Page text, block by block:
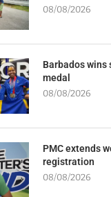
08/08/2026
Barbados wins
medal
08/08/2026
PMC extends
registration
08/08/2026